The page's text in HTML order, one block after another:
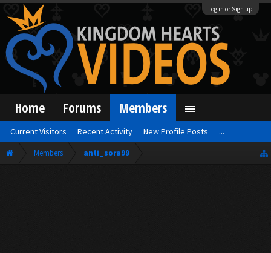
Log in or Sign up
Members anti_sora99
Home Forums Members
Current Visitors Recent Activity New Profile Posts ...